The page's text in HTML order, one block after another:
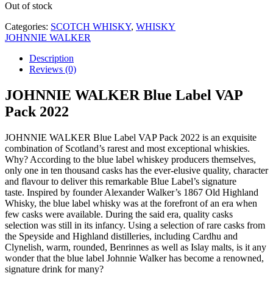
Out of stock
Categories: SCOTCH WHISKY, WHISKY
JOHNNIE WALKER
Description
Reviews (0)
JOHNNIE WALKER Blue Label VAP
Pack 2022
JOHNNIE WALKER Blue Label VAP Pack 2022 is an exquisite
combination of Scotland’s rarest and most exceptional whiskies.
Why? According to the blue label whiskey producers themselves,
only one in ten thousand casks has the ever-elusive quality, character
and flavour to deliver this remarkable Blue Label’s signature
taste. Inspired by founder Alexander Walker’s 1867 Old Highland
Whisky, the blue label whisky was at the forefront of an era when
few casks were available. During the said era, quality casks
selection was still in its infancy. Using a selection of rare casks from
the Speyside and Highland distilleries, including Cardhu and
Clynelish, warm, rounded, Benrinnes as well as Islay malts, is it any
wonder that the blue label Johnnie Walker has become a renowned,
signature drink for many?